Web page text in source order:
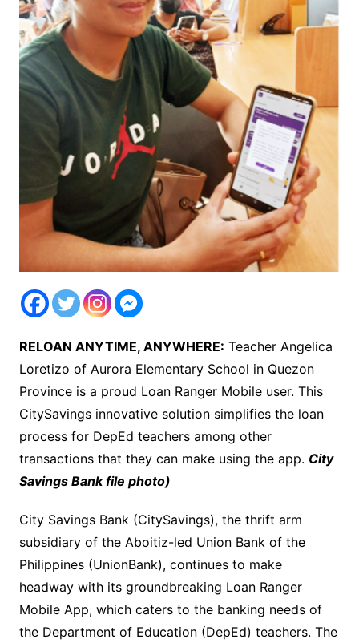
RELOAN ANYTIME, ANYWHERE: Teacher Angelica
Loretizo of Aurora Elementary School in Quezon
Province is a proud Loan Ranger Mobile user. This
CitySavings innovative solution simplifies the loan
process for DepEd teachers among other
transactions that they can make using the app. City
Savings Bank file photo)
City Savings Bank (CitySavings), the thrift arm
subsidiary of the Aboitiz-led Union Bank of the
Philippines (UnionBank), continues to make
headway with its groundbreaking Loan Ranger
Mobile App, which caters to the banking needs of
the Department of Education (DepEd) teachers. The